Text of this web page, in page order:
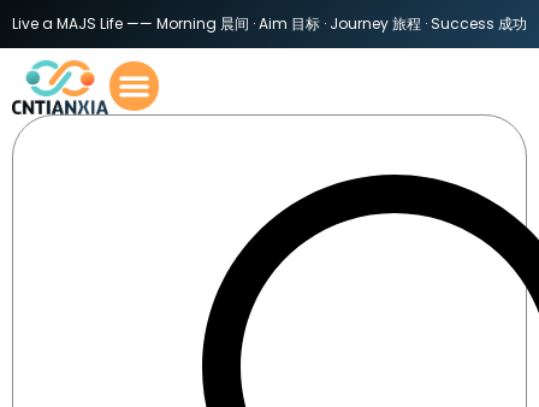
Live a MAJS Life —— Morning 晨间 · Aim 目标 · Journey 旅程 · Success 成功